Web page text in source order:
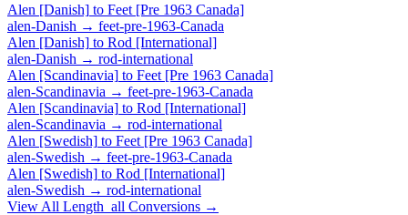
Alen [Danish] to Feet [Pre 1963 Canada]
alen-Danish → feet-pre-1963-Canada
Alen [Danish] to Rod [International]
alen-Danish → rod-international
Alen [Scandinavia] to Feet [Pre 1963 Canada]
alen-Scandinavia → feet-pre-1963-Canada
Alen [Scandinavia] to Rod [International]
alen-Scandinavia → rod-international
Alen [Swedish] to Feet [Pre 1963 Canada]
alen-Swedish → feet-pre-1963-Canada
Alen [Swedish] to Rod [International]
alen-Swedish → rod-international
View All Length_all Conversions →